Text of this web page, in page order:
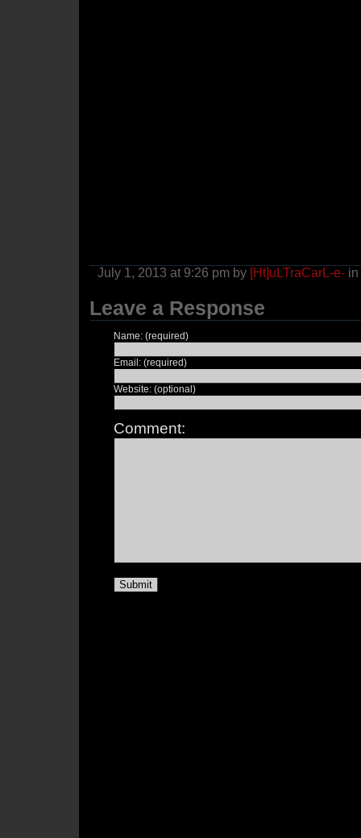
July 1, 2013 at 9:26 pm by [Ht]uLTraCarL-e- in
Leave a Response
Name: (required)
Email: (required)
Website: (optional)
Comment: